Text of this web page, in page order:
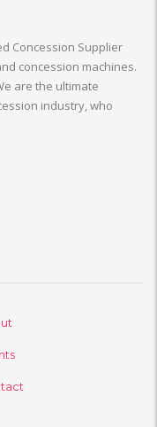
Concession Supplier
concession machines.
are the ultimate
industry, who